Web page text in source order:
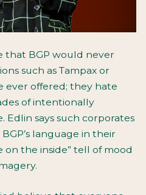
that BGP would never
such as Tampax or
ever offered; they hate
of intentionally
Edlin says such corporates
language in their
the inside” tell of mood